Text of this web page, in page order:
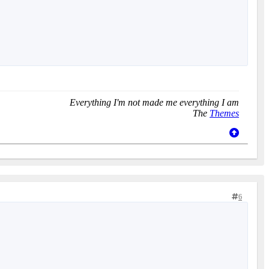
Everything I'm not made me everything I am
The Themes
6